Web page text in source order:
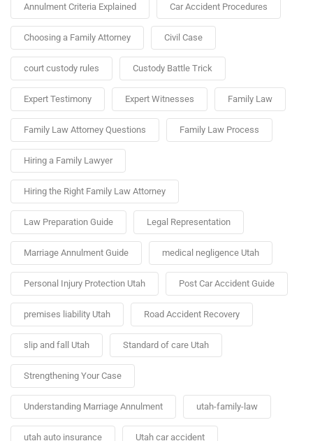
Annulment Criteria Explained Car Accident Procedures
Choosing a Family Attorney Civil Case
court custody rules Custody Battle Trick
Expert Testimony Expert Witnesses Family Law
Family Law Attorney Questions Family Law Process
Hiring a Family Lawyer
Hiring the Right Family Law Attorney
Law Preparation Guide Legal Representation
Marriage Annulment Guide medical negligence Utah
Personal Injury Protection Utah Post Car Accident Guide
premises liability Utah Road Accident Recovery
slip and fall Utah Standard of care Utah
Strengthening Your Case
Understanding Marriage Annulment utah-family-law
utah auto insurance Utah car accident